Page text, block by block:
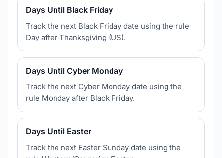
Days Until Black Friday
Track the next Black Friday date using the rule
Day after Thanksgiving (US).
Days Until Cyber Monday
Track the next Cyber Monday date using the
rule Monday after Black Friday.
Days Until Easter
Track the next Easter Sunday date using the